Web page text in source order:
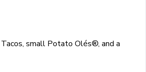
small Potato Olés®, and a